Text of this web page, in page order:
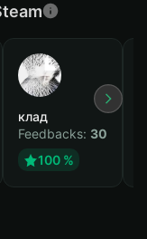
клад
Feedbacks: 30
100 %